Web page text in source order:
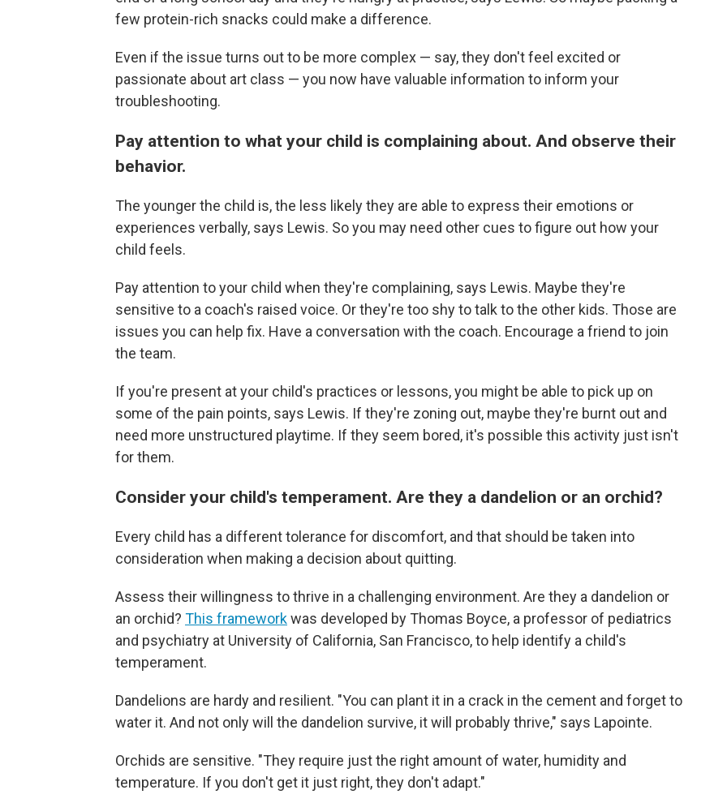
few protein-rich snacks could make a difference.
Even if the issue turns out to be more complex — say, they don't feel excited or
passionate about art class — you now have valuable information to inform your
troubleshooting.
Pay attention to what your child is complaining about. And observe their
behavior.
The younger the child is, the less likely they are able to express their emotions or
experiences verbally, says Lewis. So you may need other cues to figure out how your
child feels.
Pay attention to your child when they're complaining, says Lewis. Maybe they're
sensitive to a coach's raised voice. Or they're too shy to talk to the other kids. Those are
issues you can help fix. Have a conversation with the coach. Encourage a friend to join
the team.
If you're present at your child's practices or lessons, you might be able to pick up on
some of the pain points, says Lewis. If they're zoning out, maybe they're burnt out and
need more unstructured playtime. If they seem bored, it's possible this activity just isn't
for them.
Consider your child's temperament. Are they a dandelion or an orchid?
Every child has a different tolerance for discomfort, and that should be taken into
consideration when making a decision about quitting.
Assess their willingness to thrive in a challenging environment. Are they a dandelion or
an orchid? This frameworkwas developed by Thomas Boyce, a professor of pediatrics
and psychiatry at University of California, San Francisco, to help identify a child's
temperament.
Dandelions are hardy and resilient. "You can plant it in a crack in the cement and forget to
water it. And not only will the dandelion survive, it will probably thrive," says Lapointe.
Orchids are sensitive. "They require just the right amount of water, humidity and
temperature. If you don't get it just right, they don't adapt."